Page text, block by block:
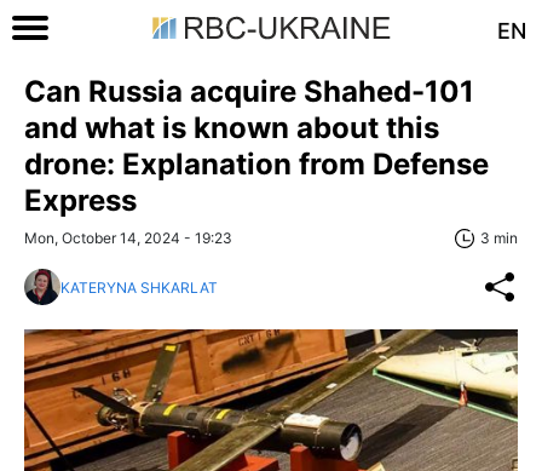
EN
Can Russia acquire Shahed-101
and what is known about this
drone: Explanation from Defense
Express
Mon, October 14, 2024 - 19:23 3 min
KATERYNA SHKARLAT